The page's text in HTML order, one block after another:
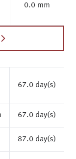
0.0 mm
67.0 day(s)
67.0 day(s)
87.0 day(s)